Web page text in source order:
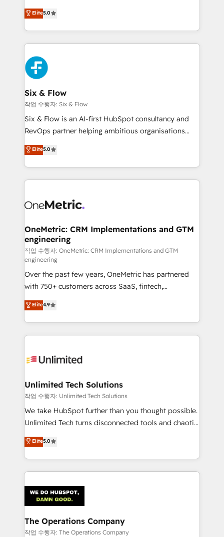
optimize the revenue lifecycle—lead generation to
retention—by refining processes and eliminating
maximize profitability and adapt to your goals.
Eloqua, Microsoft Dynamics, pipedrive and others.
We leverage our proven processes and AI to get it
done right the first time. We help companies build
high performing revenue operations across complex
sales cycles, multi system environments and global
SaaS or manufacturing teams. Trusted by leading
enterprises and fast growing scale ups including
Sony, Rapyd, Fiverr, XM Cyber, Wix - Base44, EMA
Design Automation and FIT. 📊 RevOps & data
architecture 🔗 CRM migrations & End to end
integrations 🤖 AI workflows & enrichment 📘 Team
HubSpot environments that teams use with
confidence and that leadership can rely on for
Elite5.0
Six & Flow
작업 수행자: Six & Flow
Six & Flow is an AI-first HubSpot consultancy and
RevOps partner helping ambitious organisations
grow with clarity, confidence, and intelligence.
Operating across the UK, Netherlands, Ireland, and
Canada, we’ve delivered thousands of successful
HubSpot projects for mid-market and enterprise
combine HubSpot, data, and AI to design connected
and technology for predictable, scalable revenue
growth. Our expertise spans RevOps, CRM and data
architecture, AI enablement, and strategic marketing,
delivered through our proprietary FLAIR framework
for responsible AI adoption. As a HubSpot Elite
Partner and ISO 27001:2022 certified consultancy,
we blend strategy, creativity, and technology to help
organisations scale smarter and grow stronger.
Elite5.0
OneMetric: CRM Implementations and GTM
engineering
작업 수행자: OneMetric: CRM Implementations and GTM
engineering
Over the past few years, OneMetric has partnered
with 750+ customers across SaaS, fintech,
healthcare, real estate, and other industries. With
150+ HubSpot-certified experts, we deliver scalable
solutions to complex GTM and RevOps challenges.
Our Expertise 🔹 Onboarding & Implementation:
tailored to your GTM motion. 🔹 Migrations:
from other CRMs to HubSpot without data loss or
downtime. 🔹 RevOps Strategy: Align teams,
processes, and data to drive revenue efficiency. 🔹
Integrations: Connect HubSpot with your tech stack
tailored apps, workflows, and configurations. We are
SOC 2 Type II and ISO 27001 certified, reinforcing
OneMetric that matters most: revenue.
Elite4.9
Unlimited Tech Solutions
작업 수행자: Unlimited Tech Solutions
We take HubSpot further than you thought possible.
Unlimited Tech turns disconnected tools and chaotic
processes into a seamless, high-performing revenue
engine. We combine RevOps strategy with deep
technical execution to help teams scale faster—with
cleaner data, smarter automation, and more
Implementation & Migration · Native & Custom
Integrations · Custom Development · CPQ & FSM ·
Reporting & Analytics · GTM Architecture · Sales &
Marketing Enablement If you’re ready to elevate
Elite5.0
The Operations Company
작업 수행자: The Operations Company